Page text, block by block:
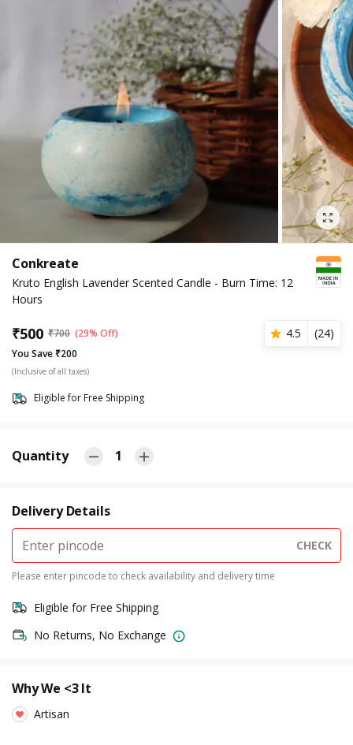
Conkreate
Kruto English Lavender Scented Candle - Burn Time: 12
Hours
₹500 ₹700 (29% Off) 4.5 (24)
You Save ₹200
(Inclusive of all taxes)
Eligible for Free Shipping
Quantity 1
Delivery Details
CHECK
Please enter pincode to check availability and delivery time
Eligible for Free Shipping
No Returns, No Exchange
Why We <3 It
Artisan